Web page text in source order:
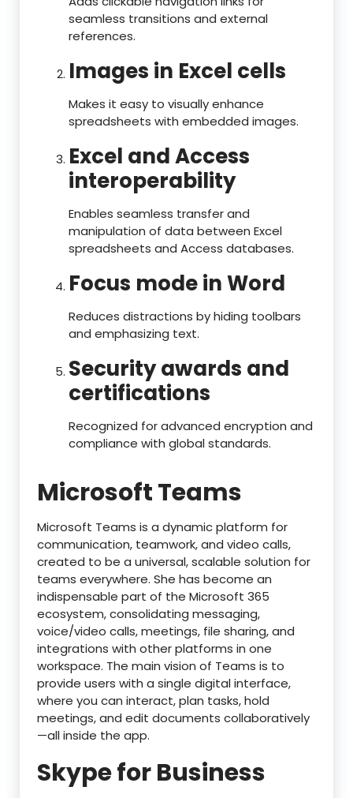
seamless transitions and external
references.
Images in Excel cells
Makes it easy to visually enhance
spreadsheets with embedded images.
Excel and Access
interoperability
Enables seamless transfer and
manipulation of data between Excel
spreadsheets and Access databases.
Focus mode in Word
Reduces distractions by hiding toolbars
and emphasizing text.
Security awards and
certifications
Recognized for advanced encryption and
compliance with global standards.
Microsoft Teams
Microsoft Teams is a dynamic platform for
communication, teamwork, and video calls,
created to be a universal, scalable solution for
teams everywhere. She has become an
indispensable part of the Microsoft 365
ecosystem, consolidating messaging,
voice/video calls, meetings, file sharing, and
integrations with other platforms in one
workspace. The main vision of Teams is to
provide users with a single digital interface,
where you can interact, plan tasks, hold
meetings, and edit documents collaboratively
—all inside the app.
Skype for Business